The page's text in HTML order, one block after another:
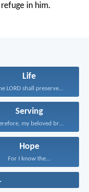
in him.
Life
LORD shall preserve...
Serving
Therefore, my beloved brethren...
Hope
For I know the...